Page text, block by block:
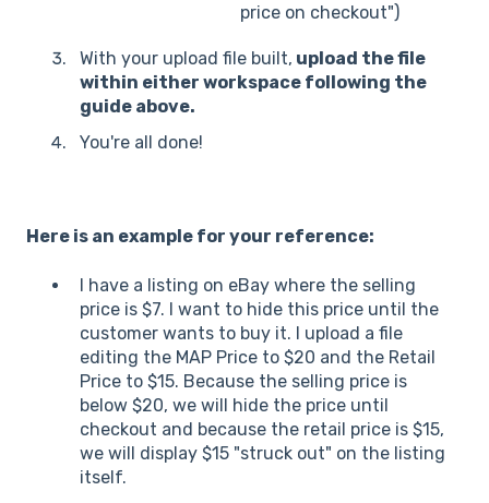
price on checkout")
With your upload file built, upload the file
within either workspace following the
guide above.
You're all done!
Here is an example for your reference:
I have a listing on eBay where the selling
price is $7. I want to hide this price until the
customer wants to buy it. I upload a file
editing the MAP Price to $20 and the Retail
Price to $15. Because the selling price is
below $20, we will hide the price until
checkout and because the retail price is $15,
we will display $15 "struck out" on the listing
itself.